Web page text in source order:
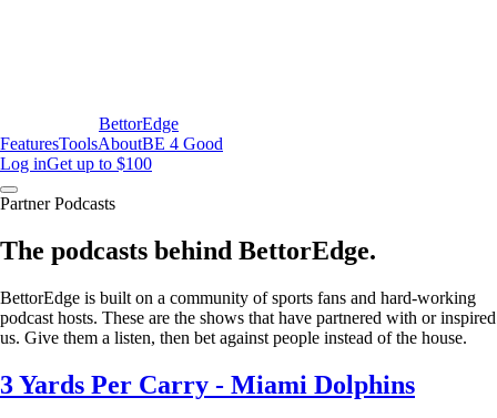
BettorEdge
FeaturesToolsAboutBE 4 Good
Log inGet up to $100
Partner Podcasts
The podcasts behind BettorEdge.
BettorEdge is built on a community of sports fans and hard-working
podcast hosts. These are the shows that have partnered with or inspired
us. Give them a listen, then bet against people instead of the house.
3 Yards Per Carry - Miami Dolphins